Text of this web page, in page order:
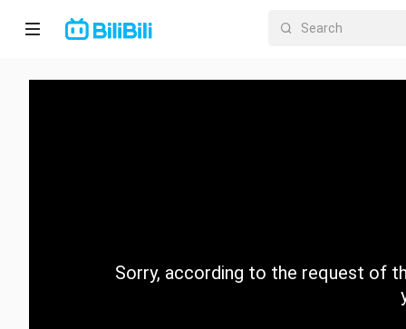
Home
CategorySorry, according to the request of